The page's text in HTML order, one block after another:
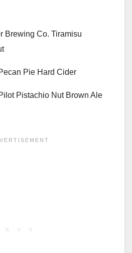
Brewing Co. Tiramisu
Pie Hard Cider
Pistachio Nut Brown Ale